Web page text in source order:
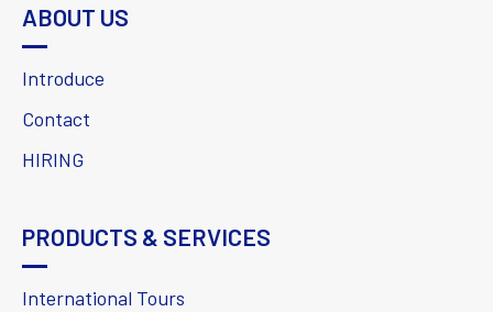
ABOUT US
Introduce
Contact
HIRING
PRODUCTS & SERVICES
International Tours